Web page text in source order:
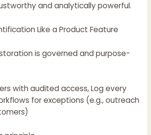
and analytically powerful.
Like a Product Feature
is governed and purpose-
with audited access, Log every
for exceptions (e.g., outreach